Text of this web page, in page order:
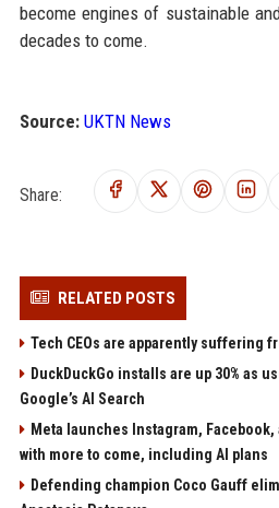
become engines of sustainable
decades to come.
Source: UKTN News
Share:
RELATED POSTS
Tech CEOs are apparently suffering
DuckDuckGo installs are up 30% as
Google’s AI Search
Meta launches Instagram,
with more to come, including AI plans
Defending champion Coco Gauff